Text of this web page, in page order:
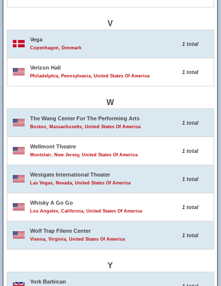
V
Vega
Copenhagen, Denmark
1 total
Verizon Hall
Philadelphia, Pennsylvania, United States Of America
1 total
W
The Wang Center For The Performing Arts
Boston, Massachusetts, United States Of America
1 total
Wellmont Theatre
Montclair, New Jersey, United States Of America
1 total
Westgate International Theater
Las Vegas, Nevada, United States Of America
1 total
Whisky A Go Go
Los Angeles, California, United States Of America
1 total
Wolf Trap Filene Center
Vienna, Virginia, United States Of America
1 total
Y
York Barbican